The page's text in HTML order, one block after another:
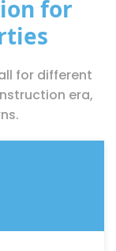
for
for different
era,